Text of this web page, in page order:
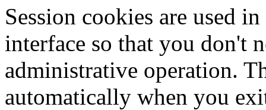
Session cookies are used
interface so that you don't
administrative operation.
automatically when you